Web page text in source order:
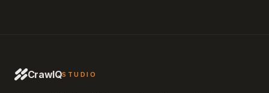
CrawlQSTUDIO